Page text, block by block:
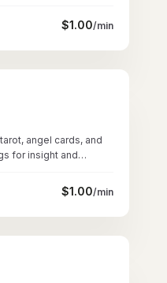
$1.00/min
angel cards, and
for insight and
$1.00/min